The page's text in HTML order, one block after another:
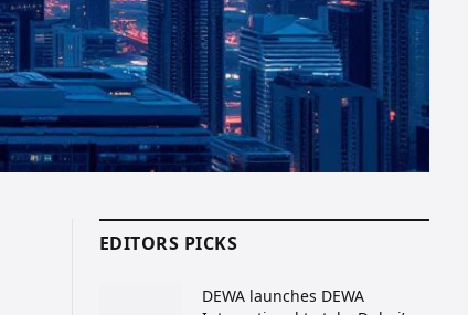
EDITORS PICKS
DEWA launches DEWA